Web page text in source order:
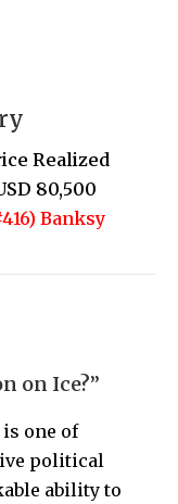
Realized
80,500
Banksy
on Ice?”
is one of
political
ability to